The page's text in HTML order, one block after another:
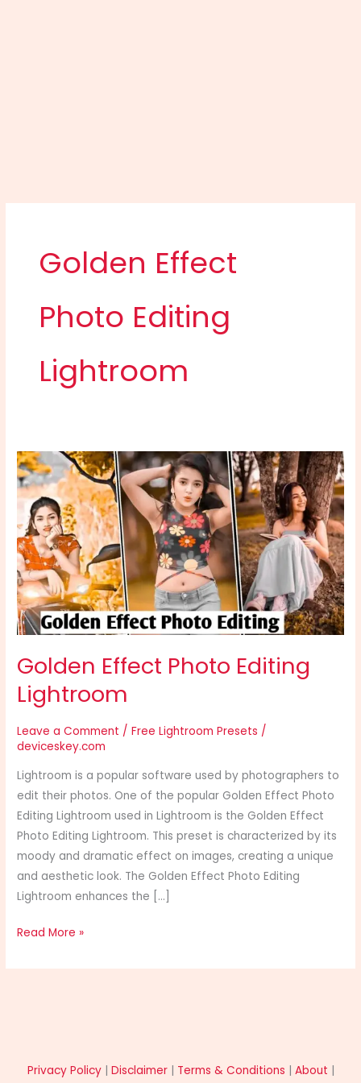
Golden Effect
Photo Editing
Lightroom
Golden Effect Photo Editing
Lightroom
Leave a Comment /Free Lightroom Presets /
deviceskey.com
Lightroom is a popular software used by photographers to
edit their photos. One of the popular Golden Effect Photo
Editing Lightroom used in Lightroom is the Golden Effect
Photo Editing Lightroom. This preset is characterized by its
moody and dramatic effect on images, creating a unique
and aesthetic look. The Golden Effect Photo Editing
Lightroom enhances the […]
Golden
Effect
Photo
Editing
Lightroom
Read More »
Privacy Policy| Disclaimer| Terms & Conditions About